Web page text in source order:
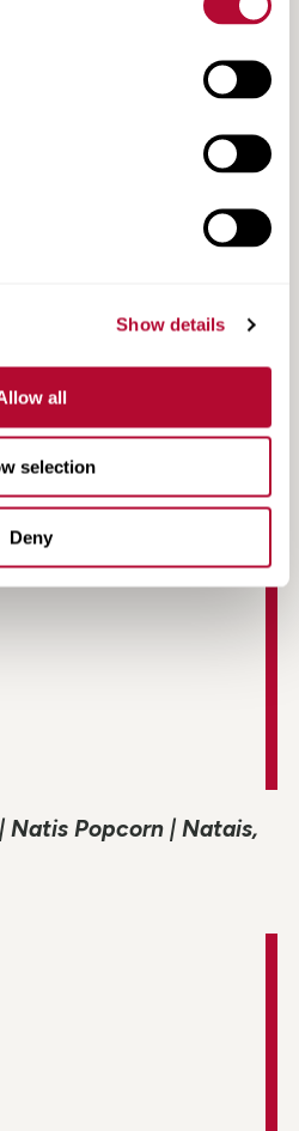
Show details
all
selection
Deny
Double O Farms | Sutton,
Natis Popcorn | Natais,